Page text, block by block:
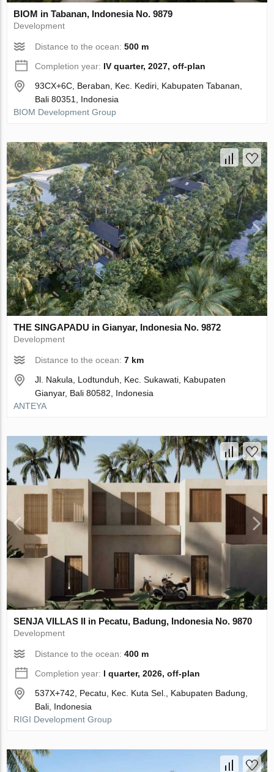
BIOM in Tabanan, Indonesia No. 9879
Development
Distance to the ocean:500 m
Completion year: IV quarter, 2027, off-plan
93CX+6C, Beraban, Kec. Kediri, Kabupaten Tabanan,
Bali 80351, Indonesia
BIOM Development Group
THE SINGAPADU in Gianyar, Indonesia No. 9872
Development
Distance to the ocean:7 km
Jl. Nakula, Lodtunduh, Kec. Sukawati, Kabupaten
Gianyar, Bali 80582, Indonesia
ANTEYA
SENJA VILLAS II in Pecatu, Badung, Indonesia No. 9870
Development
Distance to the ocean:400 m
Completion year: I quarter, 2026, off-plan
537X+742, Pecatu, Kec. Kuta Sel., Kabupaten Badung,
Bali, Indonesia
RIGI Development Group